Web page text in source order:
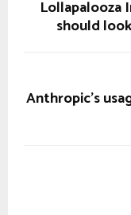
Lollapalooza
should
Anthropic’s